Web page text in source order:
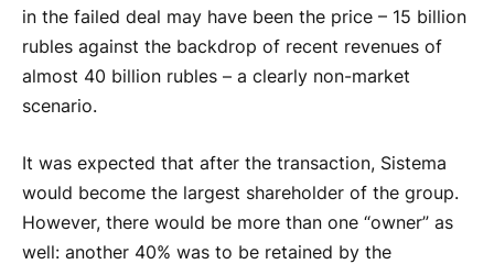
in the failed deal may have been the price – 15 billion
rubles against the backdrop of recent revenues of
almost 40 billion rubles – a clearly non-market
scenario.
It was expected that after the transaction, Sistema
would become the largest shareholder of the group.
However, there would be more than one “owner” as
well: another 40% was to be retained by the